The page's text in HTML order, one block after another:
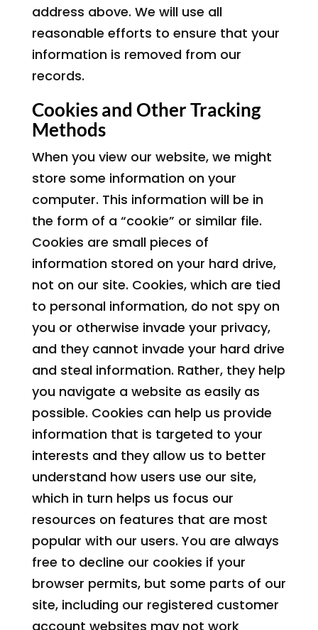
address above. We will use all
reasonable efforts to ensure that your
information is removed from our
records.
Cookies and Other Tracking
Methods
When you view our website, we might
store some information on your
computer. This information will be in
the form of a “cookie” or similar file.
Cookies are small pieces of
information stored on your hard drive,
not on our site. Cookies, which are tied
to personal information, do not spy on
you or otherwise invade your privacy,
and they cannot invade your hard drive
and steal information. Rather, they help
you navigate a website as easily as
possible. Cookies can help us provide
information that is targeted to your
interests and they allow us to better
understand how users use our site,
which in turn helps us focus our
resources on features that are most
popular with our users. You are always
free to decline our cookies if your
browser permits, but some parts of our
site, including our registered customer
account websites may not work